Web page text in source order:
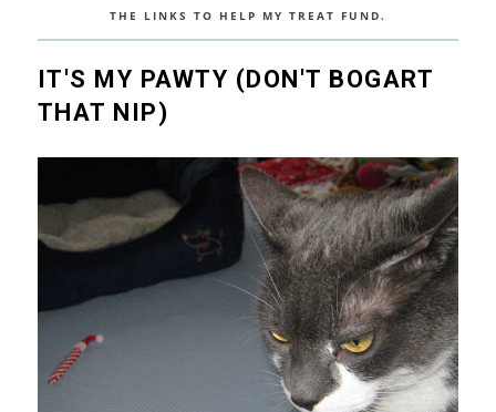
THE LINKS TO HELP MY TREAT FUND.
IT'S MY PAWTY (DON'T BOGART
THAT NIP)